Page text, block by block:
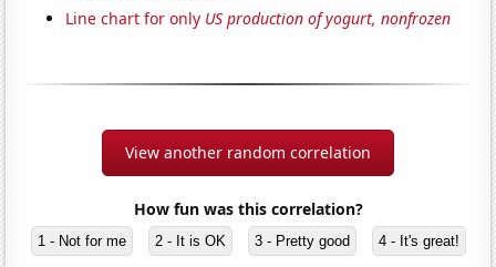
Line chart for only US production of yogurt, nonfrozen
View another random correlation
How fun was this correlation?
1 - Not for me 2 - It is OK 3 - Pretty good 4 - It's great!